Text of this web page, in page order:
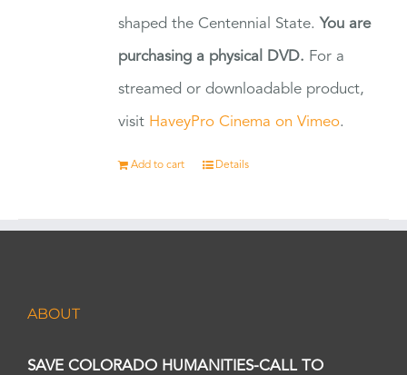
shaped the Centennial State. You are
purchasing a physical DVD. For a
streamed or downloadable product,
visit HaveyPro Cinema on Vimeo.
Add to cart Details
ABOUT
SAVE COLORADO HUMANITIES-CALL TO